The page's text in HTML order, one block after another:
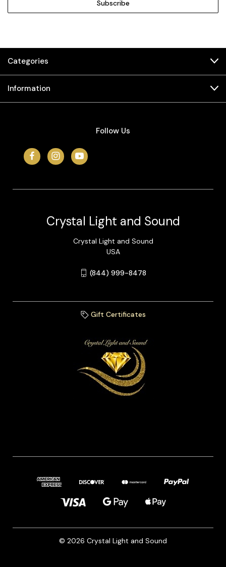
Categories
Information
Follow Us
Crystal Light and Sound
Crystal Light and Sound
USA
(844) 999-8478
Gift Certificates
© 2026 Crystal Light and Sound